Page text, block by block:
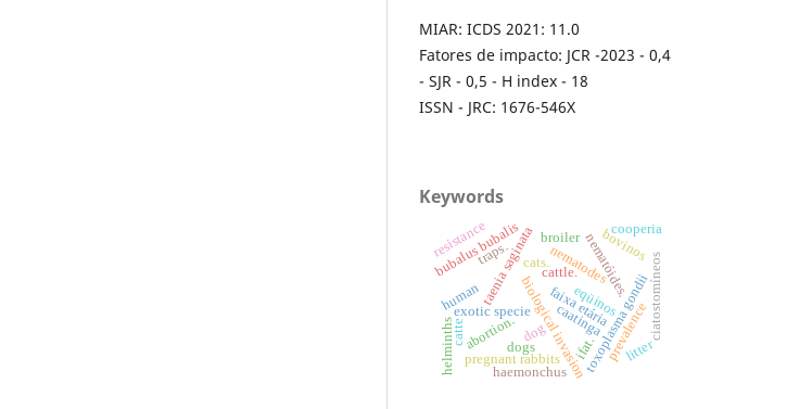
MIAR: ICDS 2021: 11.0
Fatores de impacto: JCR -2023 - 0,4
- SJR - 0,5 - H index - 18
ISSN - JRC: 1676-546X
Keywords
biological invasion
exotic specie caatingatoxoplasma gondii
pregnant rabbits
abortion.
nematodes ciatostomíneos
faixa etária
eqüinos
nematóides.
taenia saginata
catte
bubalus bubalis
dog
human
ifat. prevalence
helminths
cattle.
dogs
cats.
litter
broiler
traps.
resistance bovinos
haemonchus
cooperia